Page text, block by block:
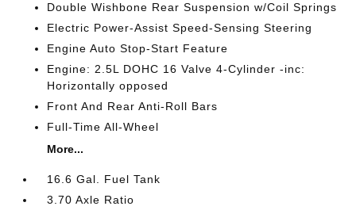
Double Wishbone Rear Suspension w/Coil Springs
Electric Power-Assist Speed-Sensing Steering
Engine Auto Stop-Start Feature
Engine: 2.5L DOHC 16 Valve 4-Cylinder -inc:
Horizontally opposed
Front And Rear Anti-Roll Bars
Full-Time All-Wheel
More...
16.6 Gal. Fuel Tank
3.70 Axle Ratio